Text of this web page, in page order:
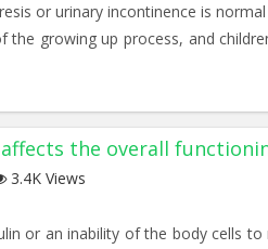
or urinary incontinence is
the growing up process, and
the overall
3.4K Views
or an inability of the body cells